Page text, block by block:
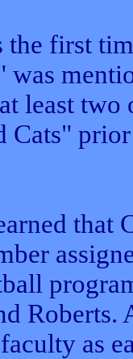
the first
was
least two
Cats"
that
Roberts.
as